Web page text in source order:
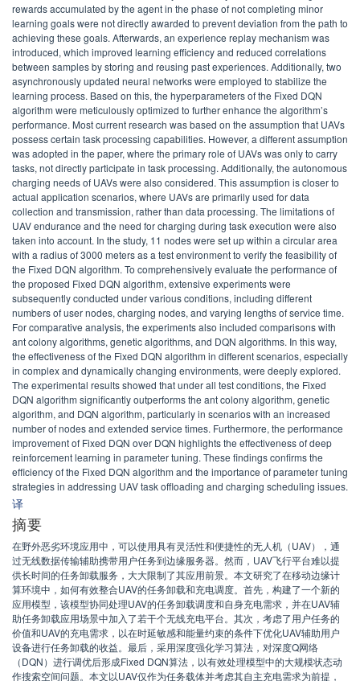
rewards accumulated by the agent in the phase of not completing minor
learning goals were not directly awarded to prevent deviation from the path to
achieving these goals. Afterwards, an experience replay mechanism was
introduced, which improved learning efficiency and reduced correlations
between samples by storing and reusing past experiences. Additionally, two
asynchronously updated neural networks were employed to stabilize the
learning process. Based on this, the hyperparameters of the Fixed DQN
algorithm were meticulously optimized to further enhance the algorithm’s
performance. Most current research was based on the assumption that UAVs
possess certain task processing capabilities. However, a different assumption
was adopted in the paper, where the primary role of UAVs was only to carry
tasks, not directly participate in task processing. Additionally, the autonomous
charging needs of UAVs were also considered. This assumption is closer to
actual application scenarios, where UAVs are primarily used for data
collection and transmission, rather than data processing. The limitations of
UAV endurance and the need for charging during task execution were also
taken into account. In the study, 11 nodes were set up within a circular area
with a radius of 3000 meters as a test environment to verify the feasibility of
the Fixed DQN algorithm. To comprehensively evaluate the performance of
the proposed Fixed DQN algorithm, extensive experiments were
subsequently conducted under various conditions, including different
numbers of user nodes, charging nodes, and varying lengths of service time.
For comparative analysis, the experiments also included comparisons with
ant colony algorithms, genetic algorithms, and DQN algorithms. In this way,
the effectiveness of the Fixed DQN algorithm in different scenarios, especially
in complex and dynamically changing environments, were deeply explored.
The experimental results showed that under all test conditions, the Fixed
DQN algorithm significantly outperforms the ant colony algorithm, genetic
algorithm, and DQN algorithm, particularly in scenarios with an increased
number of nodes and extended service times. Furthermore, the performance
improvement of Fixed DQN over DQN highlights the effectiveness of deep
reinforcement learning in parameter tuning. These findings confirms the
efficiency of the Fixed DQN algorithm and the importance of parameter tuning
strategies in addressing UAV task offloading and charging scheduling issues.
译
摘要
在野外恶劣环境应用中，可以使用具有灵活性和便捷性的无人机（UAV），通
过无线数据传输辅助携带用户任务到边缘服务器。然而，UAV飞行平台难以提
供长时间的任务卸载服务，大大限制了其应用前景。本文研究了在移动边缘计
算环境中，如何有效整合UAV的任务卸载和充电调度。首先，构建了一个新的
应用模型，该模型协同处理UAV的任务卸载调度和自身充电需求，并在UAV辅
助任务卸载应用场景中加入了若干个无线充电平台。其次，考虑了用户任务的
价值和UAV的充电需求，以在时延敏感和能量约束的条件下优化UAV辅助用户
设备进行任务卸载的收益。最后，采用深度强化学习算法，对深度Q网络
（DQN）进行调优后形成Fixed DQN算法，以有效处理模型中的大规模状态动
作搜索空间问题。本文以UAV仅作为任务载体并考虑其自主充电需求为前提，